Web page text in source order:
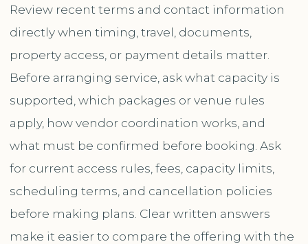
Review recent terms and contact information
directly when timing, travel, documents,
property access, or payment details matter.
Before arranging service, ask what capacity is
supported, which packages or venue rules
apply, how vendor coordination works, and
what must be confirmed before booking. Ask
for current access rules, fees, capacity limits,
scheduling terms, and cancellation policies
before making plans. Clear written answers
make it easier to compare the offering with the